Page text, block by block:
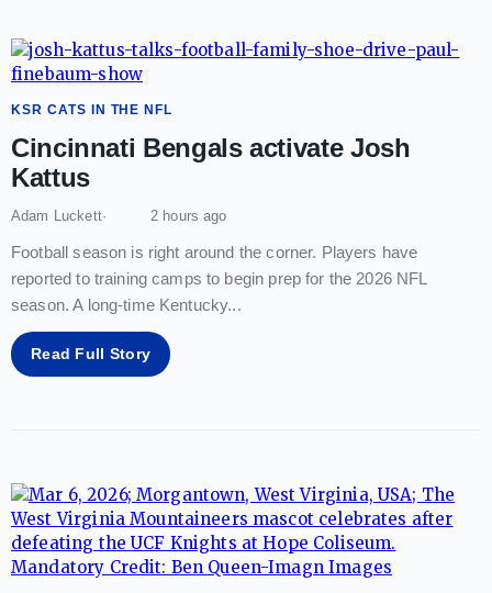
KSR CATS IN THE NFL
Cincinnati Bengals activate Josh
Kattus
Adam Luckett 2 hours ago
Football season is right around the corner. Players have
reported to training camps to begin prep for the 2026 NFL
season. A long-time Kentucky...
Read Full Story